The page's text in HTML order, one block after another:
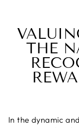
THE
In the dynamic